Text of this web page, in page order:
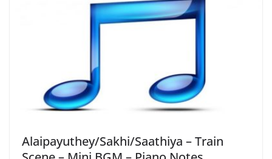
Alaipayuthey/Sakhi/Saathiya – Train